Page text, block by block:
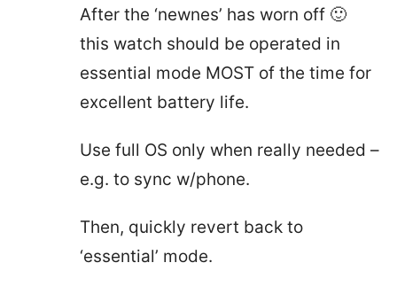
After the ‘newnes’ has worn off 🙂
this watch should be operated in
essential mode MOST of the time for
excellent battery life.
Use full OS only when really needed –
e.g. to sync w/phone.
Then, quickly revert back to
‘essential’ mode.